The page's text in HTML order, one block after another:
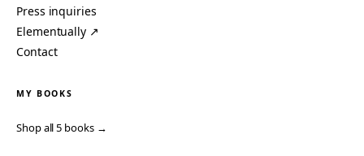
Press inquiries
Elementually ↗
Contact
MY BOOKS
Shop all 5 books →